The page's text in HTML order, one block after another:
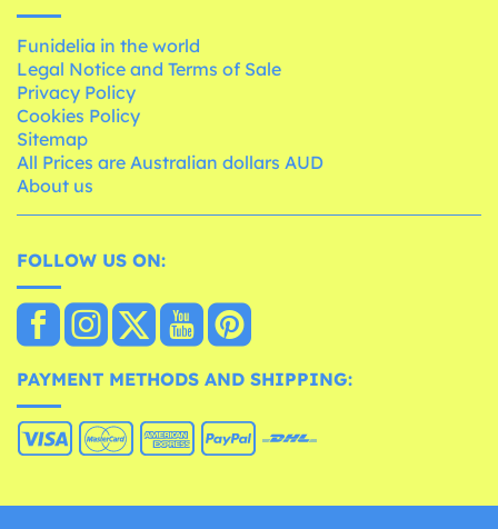
Funidelia in the world
Legal Notice and Terms of Sale
Privacy Policy
Cookies Policy
Sitemap
All Prices are Australian dollars AUD
About us
FOLLOW US ON:
PAYMENT METHODS AND SHIPPING: